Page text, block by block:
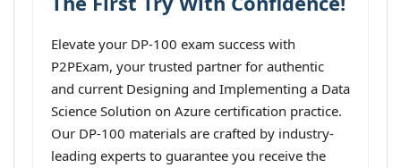
Elevate your DP-100 exam success with
P2PExam, your trusted partner for authentic
and current Designing and Implementing a Data
Science Solution on Azure certification practice.
Our DP-100 materials are crafted by industry-
leading experts to guarantee you receive the